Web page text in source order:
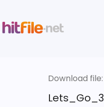
Download file: